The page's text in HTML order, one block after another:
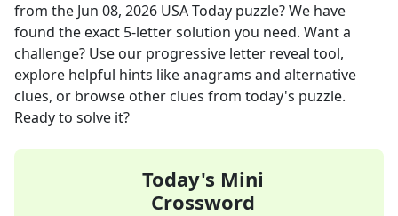
from the Jun 08, 2026 USA Today puzzle? We have
found the exact 5-letter solution you need. Want a
challenge? Use our progressive letter reveal tool,
explore helpful hints like anagrams and alternative
clues, or browse other clues from today's puzzle.
Ready to solve it?
Today's Mini
Crossword